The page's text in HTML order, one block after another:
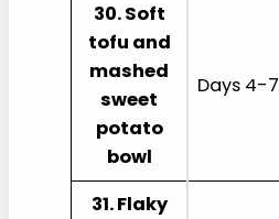
30. Soft
tofu and
mashed
sweet
potato
bowl
Days 4-7
31. Flaky